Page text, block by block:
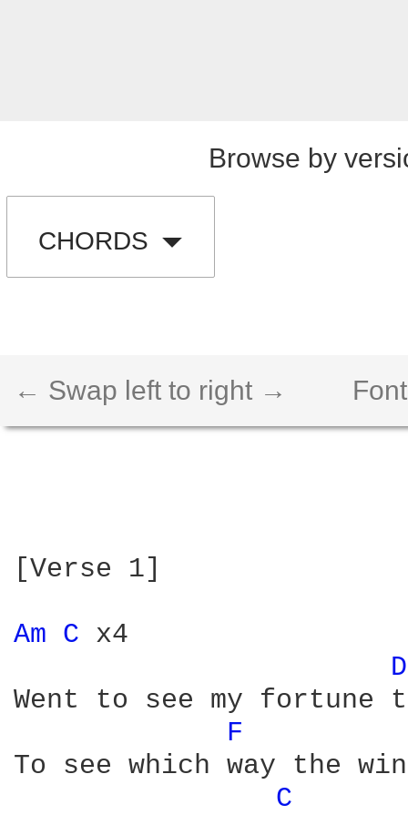
Browse by
CHORDS
← Swap left to right →
[Verse 1]
Am C x4
Went to see my fortune
F
To see which way the
C